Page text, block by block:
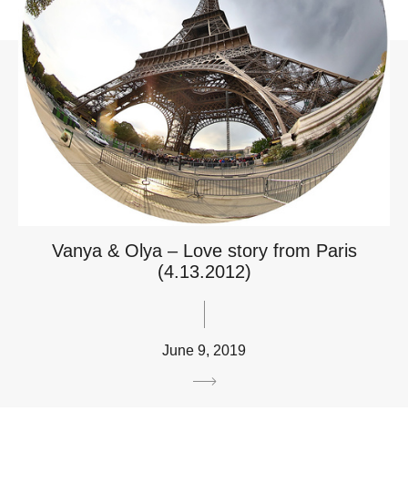
Vanya & Olya – Love story from Paris
(4.13.2012)
June 9, 2019